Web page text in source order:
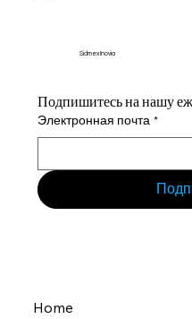
Sidmex Inovia
Подпишитесь на нашу
Электронная почта *
Home